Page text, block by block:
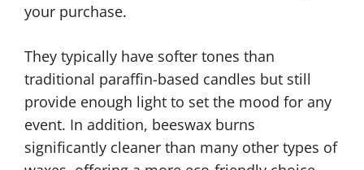
your purchase.
They typically have softer tones than
traditional paraffin-based candles but still
provide enough light to set the mood for any
event. In addition, beeswax burns
significantly cleaner than many other types of